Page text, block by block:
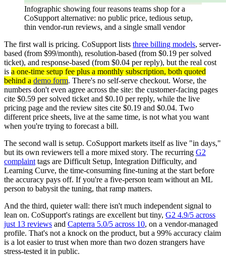
Infographic showing four reasons teams shop for a
CoSupport alternative: no public price, tedious setup,
thin vendor-run reviews, and a single small vendor
The first wall is pricing. CoSupport lists three billing models, server-
based (from $99/month), resolution-based (from $0.19 per solved
ticket), and response-based (from $0.04 per reply), but the real cost
is a one-time setup fee plus a monthly subscription, both quoted
behind a demo form. There's no self-serve checkout. Worse, the
numbers don't even agree across the site: the customer-facing pages
cite $0.59 per solved ticket and $0.10 per reply, while the live
pricing page and the review sites cite $0.19 and $0.04. Two
different price sheets, live at the same time, is not what you want
when you're trying to forecast a bill.
The second wall is setup. CoSupport markets itself as live "in days,"
but its own reviewers tell a more mixed story. The recurring G2
complaint tags are Difficult Setup, Integration Difficulty, and
Learning Curve, the time-consuming fine-tuning at the start before
the accuracy pays off. If you're a five-person team without an ML
person to babysit the tuning, that ramp matters.
And the third, quieter wall: there isn't much independent signal to
lean on. CoSupport's ratings are excellent but tiny, G2 4.9/5 across
just 13 reviews and Capterra 5.0/5 across 10, on a vendor-managed
profile. That's not a knock on the product, but a 99% accuracy claim
is a lot easier to trust when more than two dozen strangers have
stress-tested it in public.